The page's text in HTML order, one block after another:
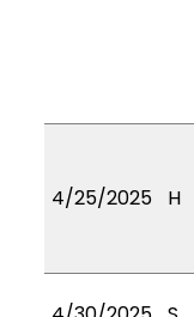
4/25/2025 H